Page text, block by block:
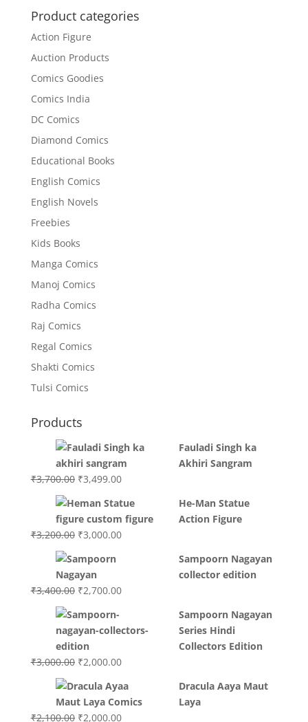
₹200.00.₹152.00.
Product categories
Action Figure
Auction Products
Comics Goodies
Comics India
DC Comics
Diamond Comics
Educational Books
English Comics
English Novels
Freebies
Kids Books
Manga Comics
Manoj Comics
Radha Comics
Raj Comics
Regal Comics
Shakti Comics
Tulsi Comics
Products
Fauladi Singh ka
Akhiri Sangram
₹3,700.00 Original
was:
₹3,700.00.
₹3,499.00Current
is:
₹3,499.00.
He-Man Statue
Action Figure
₹3,200.00 Original
was:
₹3,200.00.
₹3,000.00Current
Sampoorn Nagayan
collector edition
₹3,400.00 Original
was:
₹3,400.00.
₹2,700.00Current
₹2,700.00.
Sampoorn Nagayan
Series Hindi
Collectors Edition
₹3,000.00 Original
was:
₹3,000.00.
₹2,000.00Current
is:
₹2,000.00.
Dracula Aaya Maut
Laya
₹2,100.00 Original
₹2,000.00Current